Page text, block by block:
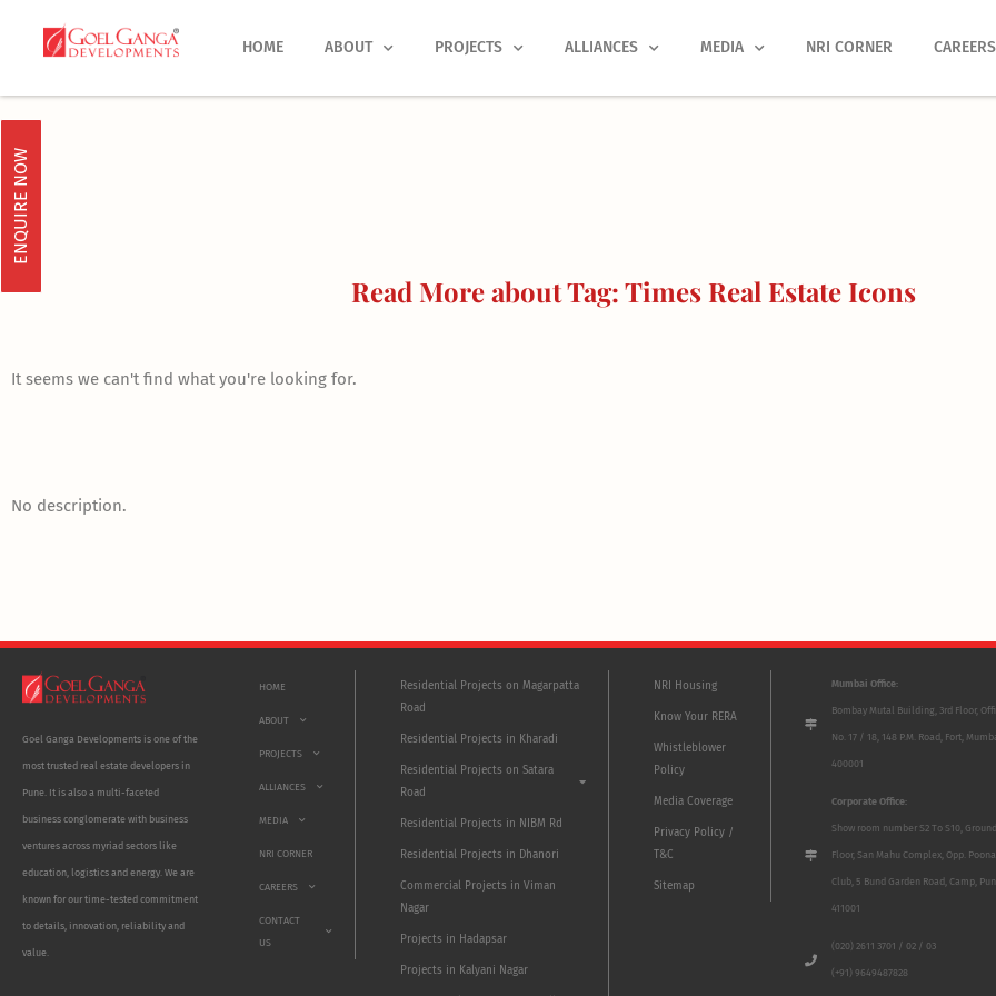
HOME ABOUT PROJECTS ALLIANCES MEDIA NRI CORNER CAREERS
ENQUIRE NOW
Read More about Tag: Times Real Estate Icons
It seems we can't find what you're looking for.
No description.
Goel Ganga Developments is one of the
most trusted real estate developers in
Pune. It is also a multi-faceted
business conglomerate with business
ventures across myriad sectors like
education, logistics and energy. We are
known for our time-tested commitment
to details, innovation, reliability and
value.
HOME
ABOUT
PROJECTS
ALLIANCES
MEDIA
NRI CORNER
CAREERS
CONTACT
US
Residential Projects on Magarpatta
Road
Residential Projects in Kharadi
Residential Projects on Satara
Road
Residential Projects in NIBM Rd
Residential Projects in Dhanori
Commercial Projects in Viman
Nagar
Projects in Hadapsar
Projects in Kalyani Nagar
NRI Housing
Know Your RERA
Whistleblower
Policy
Media Coverage
Privacy Policy /
T&C
Sitemap
Mumbai Office:
Bombay Mutal Building, 3rd Floor,
No. 17 / 18, 148 P.M. Road, Fort,
400001
Corporate Office:
Show room number S2 To S10, Ground
Floor, San Mahu Complex, Opp. Poona
Club, 5 Bund Garden Road, Camp,
411001
(020) 2611 3701 / 02 / 03
(+91) 9649487828